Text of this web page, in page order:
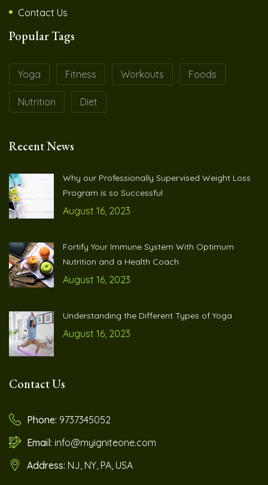
Contact Us
Popular Tags
Yoga Fitness Workouts Foods
Nutrition Diet
Recent News
Why our Professionally Supervised Weight Loss
Program is so Successful
August 16, 2023
Fortify Your Immune System With Optimum
Nutrition and a Health Coach
August 16, 2023
Understanding the Different Types of Yoga
August 16, 2023
Contact Us
Phone: 9737345052
Email: info@myigniteone.com
Address: NJ, NY, PA, USA